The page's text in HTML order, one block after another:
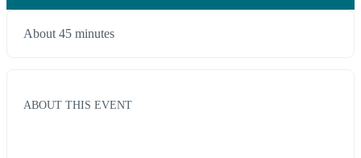
About 45 minutes
ABOUT THIS EVENT